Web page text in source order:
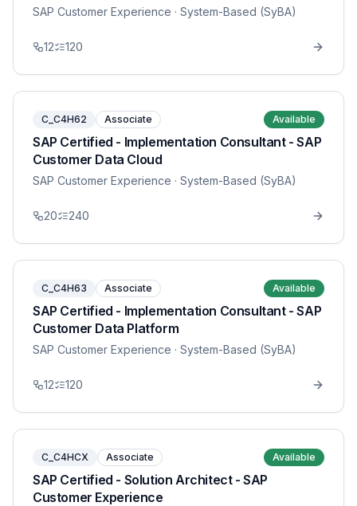
SAP Customer Experience · System-Based (SyBA)
12 120
C_C4H62 Associate Available
SAP Certified - Implementation Consultant - SAP
Customer Data Cloud
SAP Customer Experience · System-Based (SyBA)
20 240
C_C4H63 Associate Available
SAP Certified - Implementation Consultant - SAP
Customer Data Platform
SAP Customer Experience · System-Based (SyBA)
12 120
C_C4HCX Associate Available
SAP Certified - Solution Architect - SAP
Customer Experience